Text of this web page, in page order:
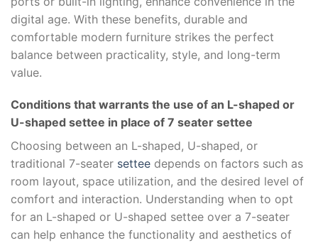
digital age. With these benefits, durable and
comfortable modern furniture strikes the perfect
balance between practicality, style, and long-term
value.
Conditions that warrants the use of an L-shaped or
U-shaped settee in place of 7 seater settee
Choosing between an L-shaped, U-shaped, or
traditional 7-seater settee depends on factors such as
room layout, space utilization, and the desired level of
comfort and interaction. Understanding when to opt
for an L-shaped or U-shaped settee over a 7-seater
can help enhance the functionality and aesthetics of